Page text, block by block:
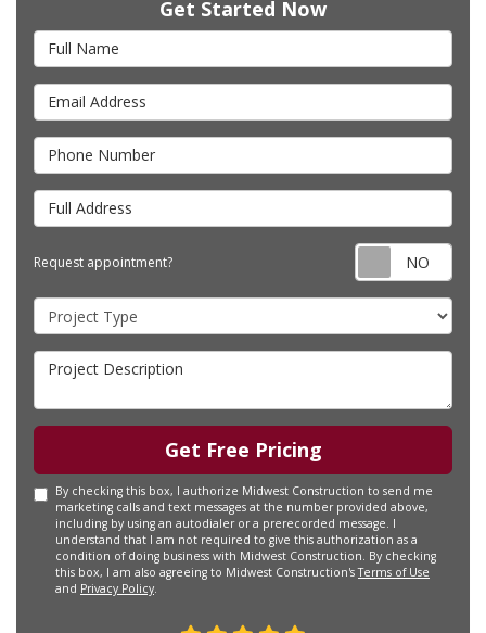
Get Started Now
Full Name
Email Address
Phone Number
Full Address
Request appointment?
Project Type
Project Description
Get Free Pricing
By checking this box, I authorize Midwest Construction to send me
marketing calls and text messages at the number provided above,
including by using an autodialer or a prerecorded message. I
understand that I am not required to give this authorization as a
condition of doing business with Midwest Construction. By checking
this box, I am also agreeing to Midwest Construction'sTerms of Use
and Privacy Policy.